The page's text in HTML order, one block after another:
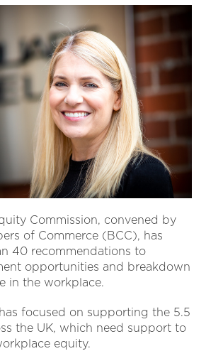
Commission, convened by
of Commerce (BCC), has
40 recommendations to
opportunities and breakdown
in the workplace.
focused on supporting the 5.5
the UK, which need support to
equity.